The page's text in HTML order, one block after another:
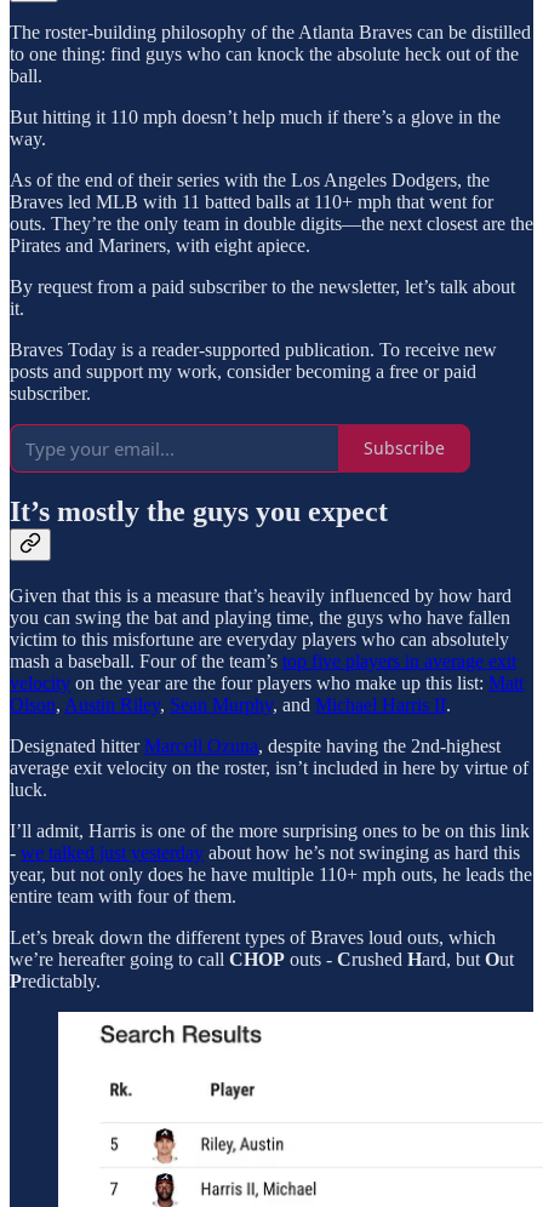
The roster-building philosophy of the Atlanta Braves can be distilled
to one thing: find guys who can knock the absolute heck out of the
ball.
But hitting it 110 mph doesn’t help much if there’s a glove in the
way.
As of the end of their series with the Los Angeles Dodgers, the
Braves led MLB with 11 batted balls at 110+ mph that went for
outs. They’re the only team in double digits—the next closest are the
Pirates and Mariners, with eight apiece.
By request from a paid subscriber to the newsletter, let’s talk about
it.
Braves Today is a reader-supported publication. To receive new
posts and support my work, consider becoming a free or paid
subscriber.
Subscribe
It’s mostly the guys you expect
Given that this is a measure that’s heavily influenced by how hard
you can swing the bat and playing time, the guys who have fallen
victim to this misfortune are everyday players who can absolutely
mash a baseball. Four of the team’s top five players in average exit
velocity on the year are the four players who make up this list: Matt
Olson, Austin Riley, Sean Murphy, and Michael Harris II.
Designated hitterMarcell Ozuna, despite having the 2nd-highest
average exit velocity on the roster, isn’t included in here by virtue of
luck.
I’ll admit, Harris is one of the more surprising ones to be on this link
- we talked just yesterday about how he’s not swinging as hard this
year, but not only does he have multiple 110+ mph outs, he leads the
entire team with four of them.
Let’s break down the different types of Braves loud outs, which
we’re hereafter going to call CHOP outs - Crushed Hard, but Out
Predictably.